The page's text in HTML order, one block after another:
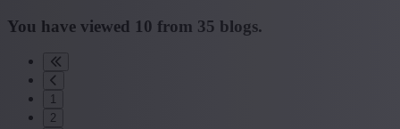
You have viewed 10 from 35 blogs.
1
2